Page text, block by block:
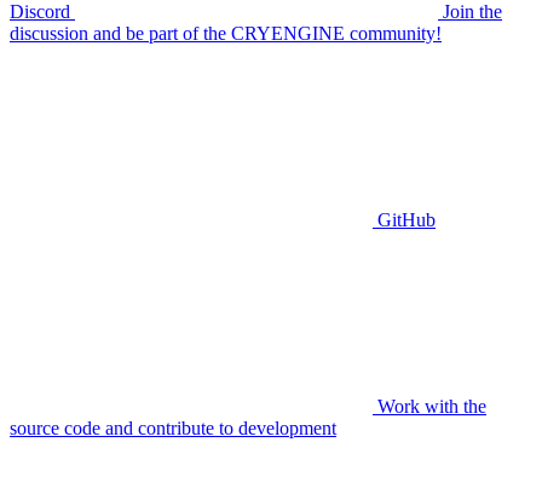
Discord
Join the
discussion and be part of the CRYENGINE community!
GitHub
Work with the
source code and contribute to development